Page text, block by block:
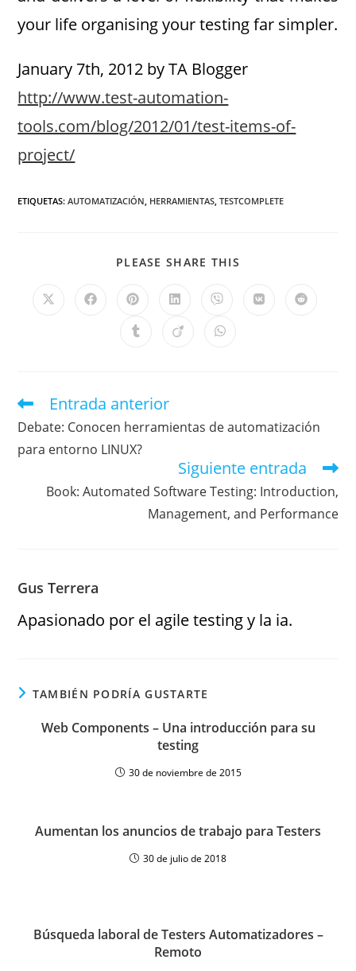
your life organising your testing far simpler.
January 7th, 2012 by TA Blogger
http://www.test-automation-
tools.com/blog/2012/01/test-items-of-
project/
ETIQUETAS:AUTOMATIZACIÓN HERRAMIENTAS TESTCOMPLETE
PLEASE SHARE THIS
Entrada anterior
Debate: Conocen herramientas de automatización
para entorno LINUX?
Siguiente entrada
Book: Automated Software Testing: Introduction,
Management, and Performance
Gus Terrera
Apasionado por el agile testing y la ia.
TAMBIÉN PODRÍA GUSTARTE
Web Components – Una introducción para su
testing
30 de noviembre de 2015
Aumentan los anuncios de trabajo para Testers
30 de julio de 2018
Búsqueda laboral de Testers Automatizadores –
Remoto